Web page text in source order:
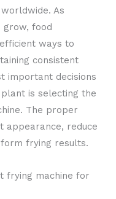
As
grow, food
ways to
consistent
important decisions
is selecting the
The proper
appearance, reduce
frying results.
frying machine for